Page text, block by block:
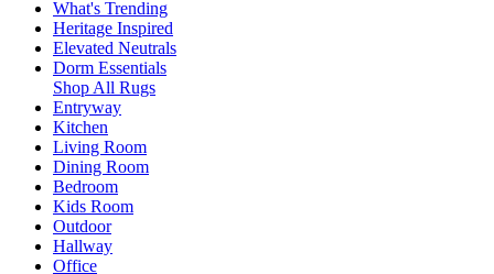
What's Trending
Heritage Inspired
Elevated Neutrals
Dorm Essentials
Shop All Rugs
Entryway
Kitchen
Living Room
Dining Room
Bedroom
Kids Room
Outdoor
Hallway
Office